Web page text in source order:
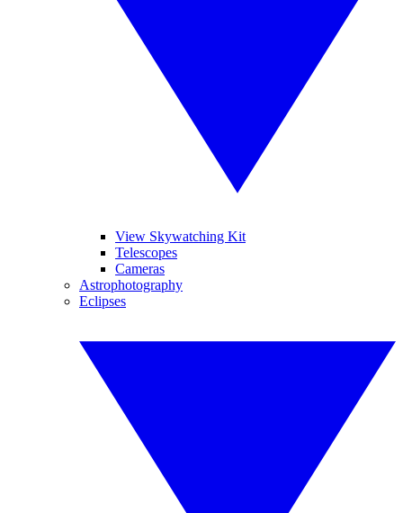
View Skywatching Kit
Telescopes
Cameras
Astrophotography
Eclipses